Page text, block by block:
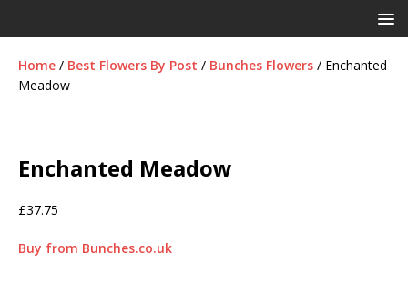
Home / Best Flowers By Post / Bunches Flowers / Enchanted
Meadow
Enchanted Meadow
£37.75
Buy from Bunches.co.uk